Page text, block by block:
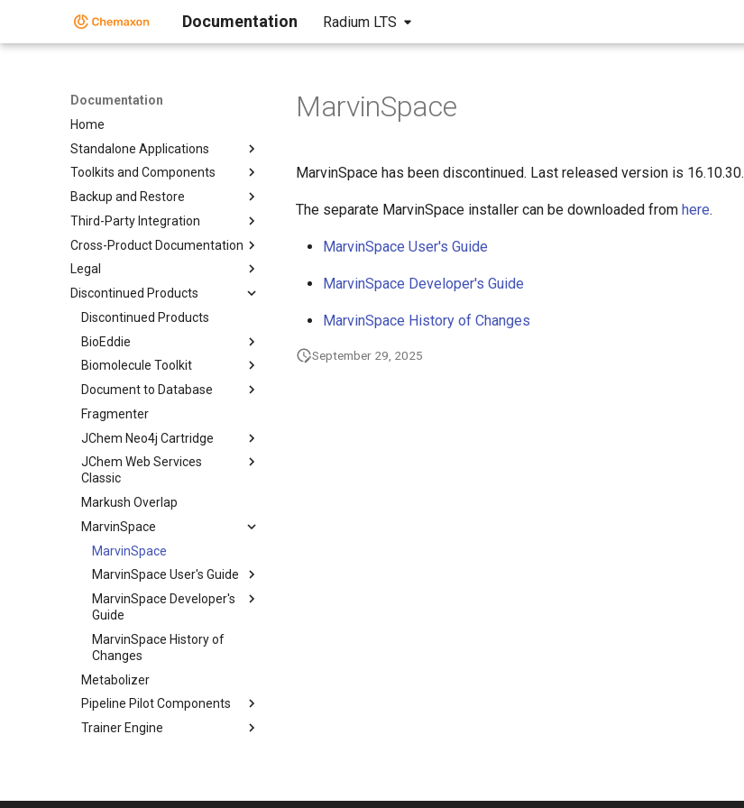
Documentation Radium LTS
Documentation
Home
Standalone Applications
Toolkits and Components
Backup and Restore
Third-Party Integration
Cross-Product Documentation
Legal
Discontinued Products
Discontinued Products
BioEddie
Biomolecule Toolkit
Document to Database
Fragmenter
JChem Neo4j Cartridge
JChem Web Services
Classic
Markush Overlap
MarvinSpace
MarvinSpace
MarvinSpace User's Guide
MarvinSpace Developer's
Guide
MarvinSpace History of
Changes
Metabolizer
Pipeline Pilot Components
Trainer Engine
MarvinSpace
MarvinSpace has been discontinued. Last released version is 16.10.30.
The separate MarvinSpace installer can be downloaded from here.
MarvinSpace User's Guide
MarvinSpace Developer's Guide
MarvinSpace History of Changes
September 29, 2025